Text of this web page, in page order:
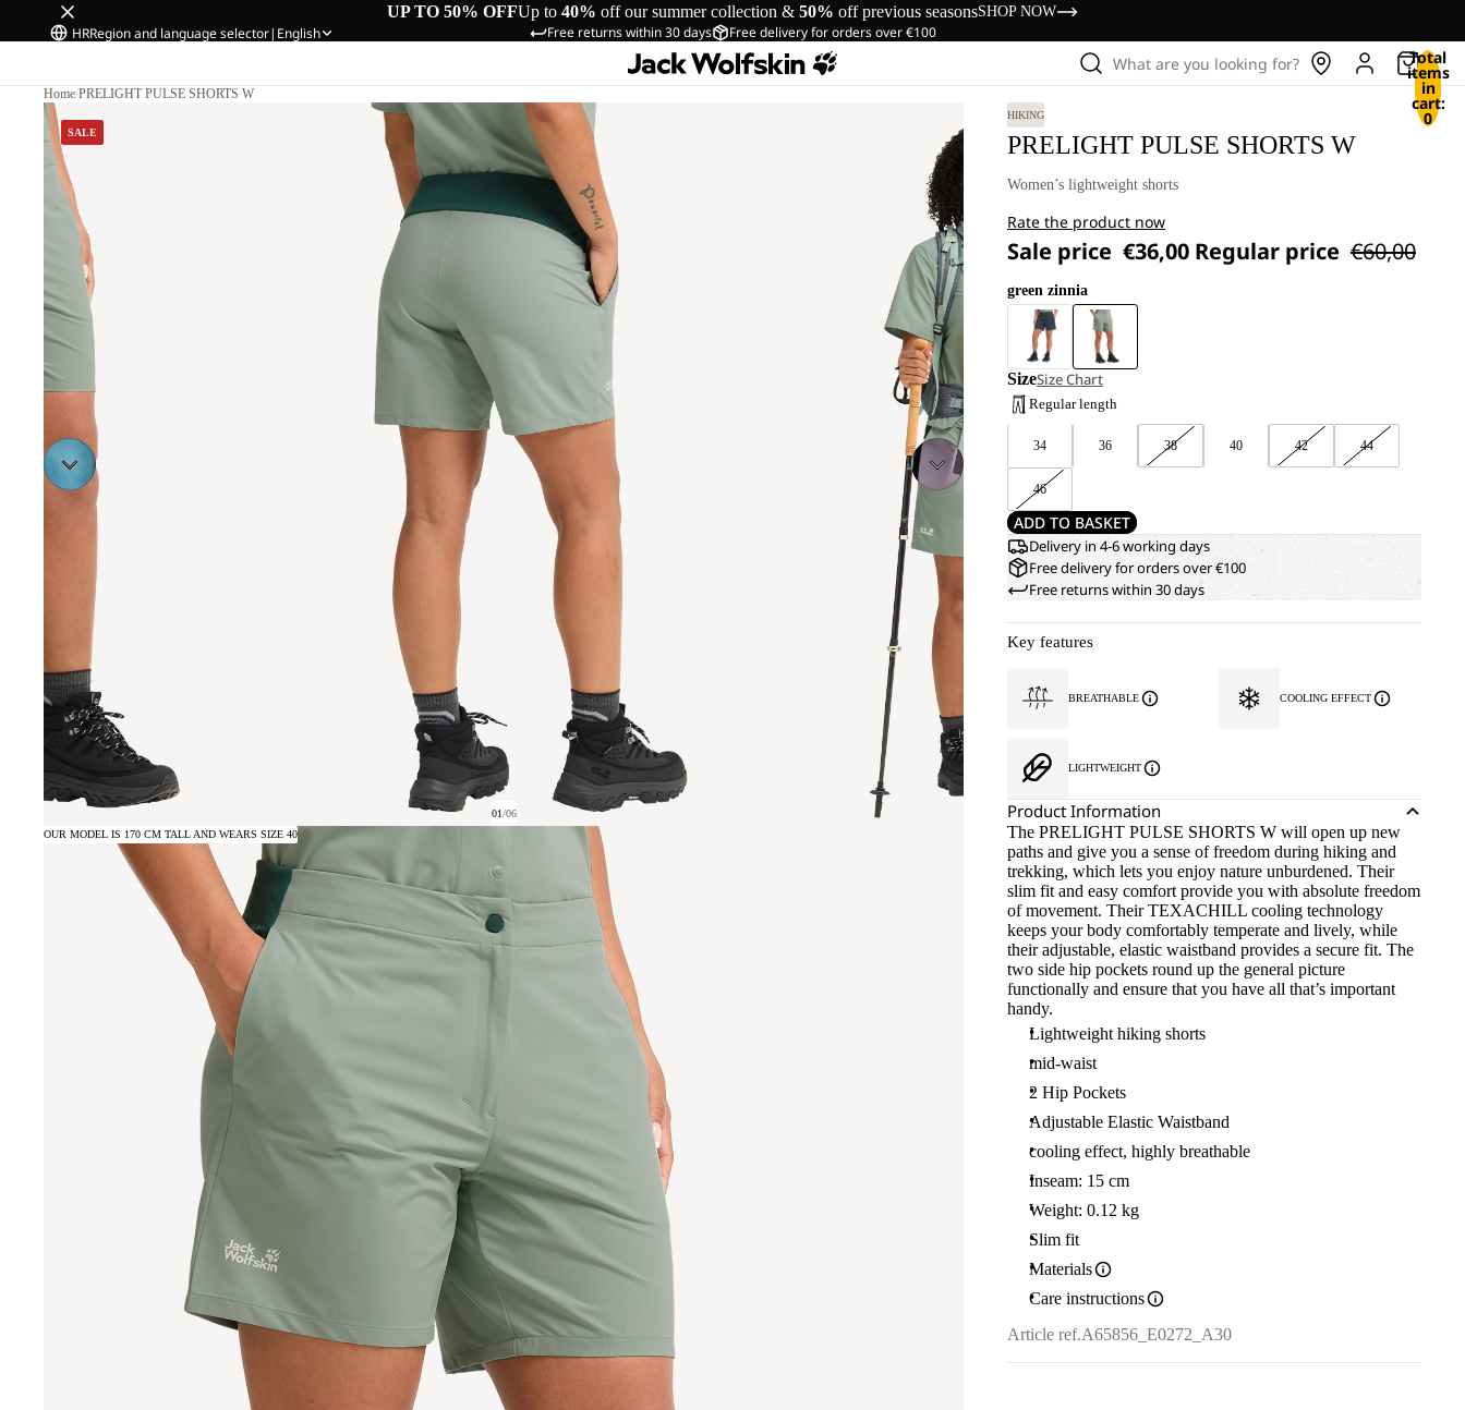
UP TO 50% OFFUp to 40% off our summer collection & 50% off previous seasonsSHOP NOW
Free returns within 30 days Free delivery for orders over €100
HRRegion and language selector| English
What are you looking for? Total
items
in
cart:
0
Home/PRELIGHT PULSE SHORTS W
SALE
01/06
OUR MODEL IS 170 CM TALL AND WEARS SIZE 40
HIKING
PRELIGHT PULSE SHORTS W
Women’s lightweight shorts
Rate the product now
Sale price €36,00 Regular price €60,00
green zinnia
SizeSize Chart
Regular length
34 36 38 40 42 44
46
ADD TO BASKET
Delivery in 4-6 working days
Free delivery for orders over €100
Free returns within 30 days
Key features
BREATHABLE COOLING EFFECT
LIGHTWEIGHT
Product Information
The PRELIGHT PULSE SHORTS W will open up new
paths and give you a sense of freedom during hiking and
trekking, which lets you enjoy nature unburdened. Their
slim fit and easy comfort provide you with absolute freedom
of movement. Their TEXACHILL cooling technology
keeps your body comfortably temperate and lively, while
their adjustable, elastic waistband provides a secure fit. The
two side hip pockets round up the general picture
functionally and ensure that you have all that’s important
handy.
Lightweight hiking shorts
mid-waist
2 Hip Pockets
Adjustable Elastic Waistband
cooling effect, highly breathable
Inseam: 15 cm
Weight: 0.12 kg
Slim fit
Materials
Care instructions
Article ref.A65856_E0272_A30